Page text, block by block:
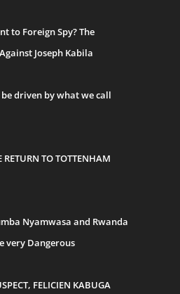
to Foreign Spy? The
Joseph Kabila
driven by what we call
RETURN TO TOTTENHAM
Nyamwasa and Rwanda
very Dangerous
FELICIEN KABUGA